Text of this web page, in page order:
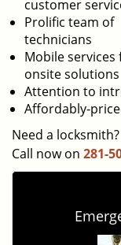
customer
Prolific team of
technicians
Mobile services
onsite solutions
Attention to
Affordably-
Need a
Call now on 281-